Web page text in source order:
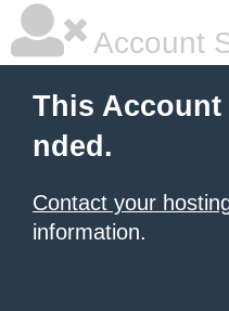
Account
This Account
nded.
Contact your
information.